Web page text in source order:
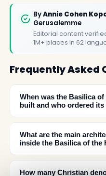
ByAnnie Cohen
Gerusalemme
Editorial content
1M+ places in 62
Frequently Asked
When was the Basilica
built and who ordered
What are the main
inside the Basilica of the
How many Christian